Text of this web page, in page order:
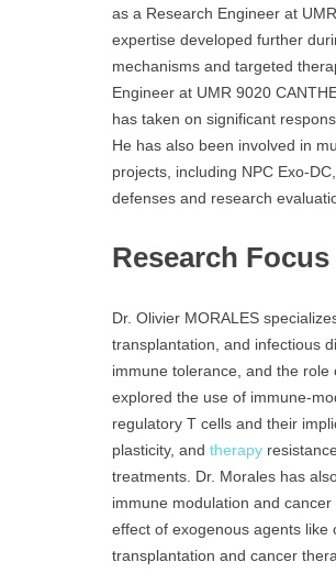
as a Research Engineer at
expertise developed further
mechanisms and targeted
Engineer at UMR 9020
has taken on significant
He has also been involved in
projects, including NPC Exo-
defenses and research
Research Focus
Dr. Olivier MORALES
transplantation, and infectious
immune tolerance, and the
explored the use of immune-
regulatory T cells and their
plasticity, and therapy
treatments. Dr. Morales has
immune modulation and
effect of exogenous agents like
transplantation and cancer